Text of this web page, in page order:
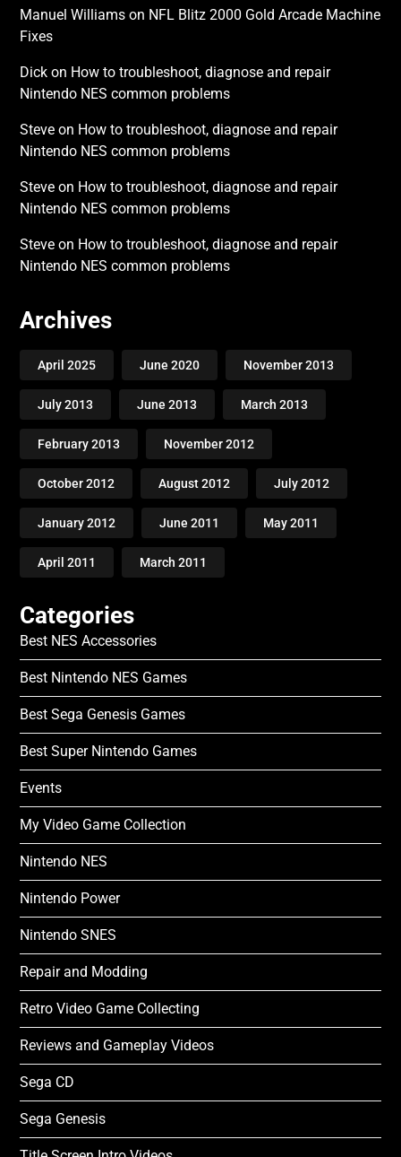
Manuel Williams on NFL Blitz 2000 Gold Arcade Machine
Fixes
Dick on How to troubleshoot, diagnose and repair
Nintendo NES common problems
Steve on How to troubleshoot, diagnose and repair
Nintendo NES common problems
Steve on How to troubleshoot, diagnose and repair
Nintendo NES common problems
Steve on How to troubleshoot, diagnose and repair
Nintendo NES common problems
Archives
April 2025 June 2020 November 2013
July 2013 June 2013 March 2013
February 2013 November 2012
October 2012 August 2012 July 2012
January 2012 June 2011 May 2011
April 2011 March 2011
Categories
Best NES Accessories
Best Nintendo NES Games
Best Sega Genesis Games
Best Super Nintendo Games
Events
My Video Game Collection
Nintendo NES
Nintendo Power
Nintendo SNES
Repair and Modding
Retro Video Game Collecting
Reviews and Gameplay Videos
Sega CD
Sega Genesis